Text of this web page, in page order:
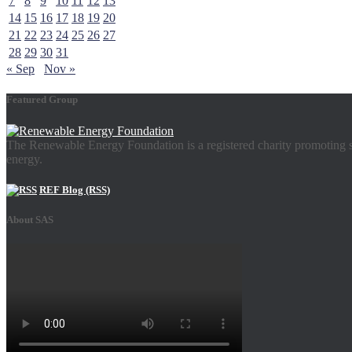
14 15 16 17 18 19 20
21 22 23 24 25 26 27
28 29 30 31
« Sep
Nov »
Featured Group
The Renewable Energy Foundation is a registered charity
energy.
REF Blog (RSS)
About SAS